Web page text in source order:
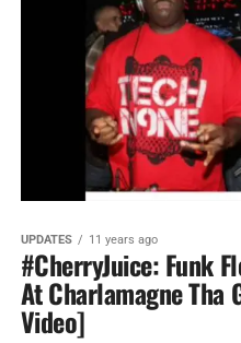
UPDATES 11 years ago
#CherryJuice: Funk
At Charlamagne Tha
Video]